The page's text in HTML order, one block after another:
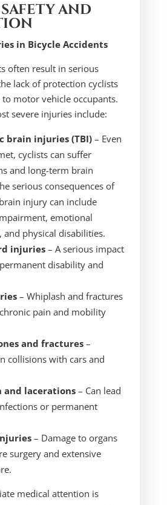
AND
in Bicycle Accidents
often result in serious
lack of protection cyclists
motor vehicle occupants.
severe injuries include:
brain injuries (TBI)– Even
cyclists can suffer
and long-term brain
serious consequences of
injury can include
emotional
and physical disabilities.
injuries– A serious impact
disability and
– Whiplash and fractures
pain and mobility
and fractures–
collisions with cars and
and lacerations– Can lead
or permanent
– Damage to organs
surgery and extensive
medical attention is